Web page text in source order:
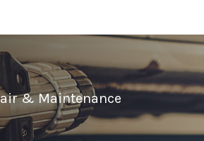
& Maintenance